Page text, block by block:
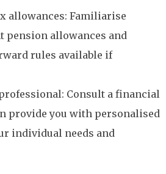
allowances: Familiarise
allowances and
rules available if
Consult a financial
provide you with personalised
individual needs and